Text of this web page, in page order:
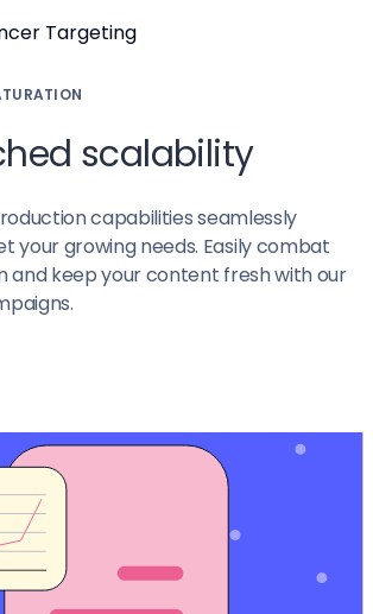
scalability
capabilities seamlessly
your growing needs. Easily combat
and keep your content fresh with our